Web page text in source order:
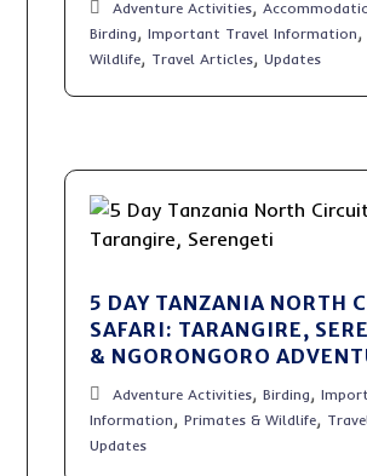
Adventure Activities,
Birding,Important Travel Information
Wildlife, Travel Articles,Updates
5 DAY TANZANIA NORTH
SAFARI: TARANGIRE,
& NGORONGORO
Adventure Activities,Birding,
Information,Primates & Wildlife,
Updates